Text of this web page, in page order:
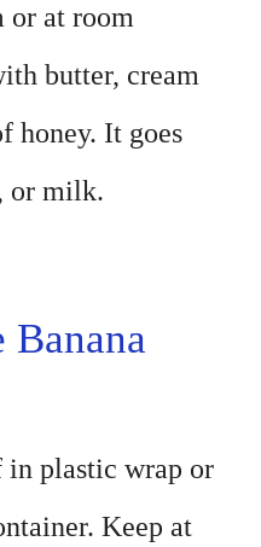
or at room
butter, cream
honey. It goes
or milk.
Banana
in plastic wrap or
Keep at